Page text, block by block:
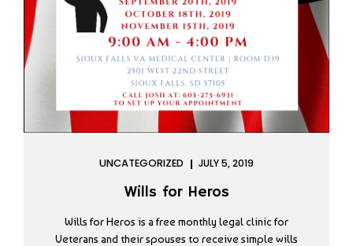
UNCATEGORIZED JULY 5, 2019
Wills for Heros
Wills for Heros is a free monthly legal clinic for
Veterans and their spouses to receive simple wills